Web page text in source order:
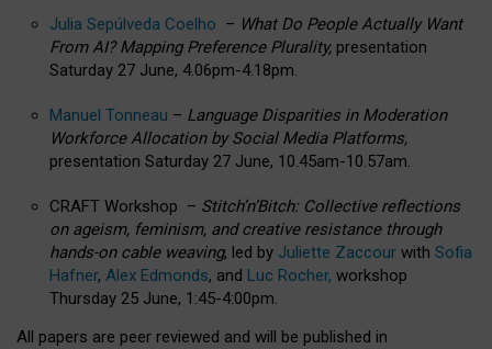
Julia Sepúlveda Coelho – What Do People Actually Want
From AI? Mapping Preference Plurality, presentation
Saturday 27 June, 4.06pm-4.18pm.
Manuel Tonneau – Language Disparities in Moderation
Workforce Allocation by Social Media Platforms,
presentation Saturday 27 June, 10.45am-10.57am.
CRAFT Workshop – Stitch’n’Bitch: Collective reflections
on ageism, feminism, and creative resistance through
hands-on cable weaving, led by Juliette Zaccour with Sofia
Hafner, Alex Edmonds, and Luc Rocher, workshop
Thursday 25 June, 1:45-4:00pm.
All papers are peer reviewed and will be published in